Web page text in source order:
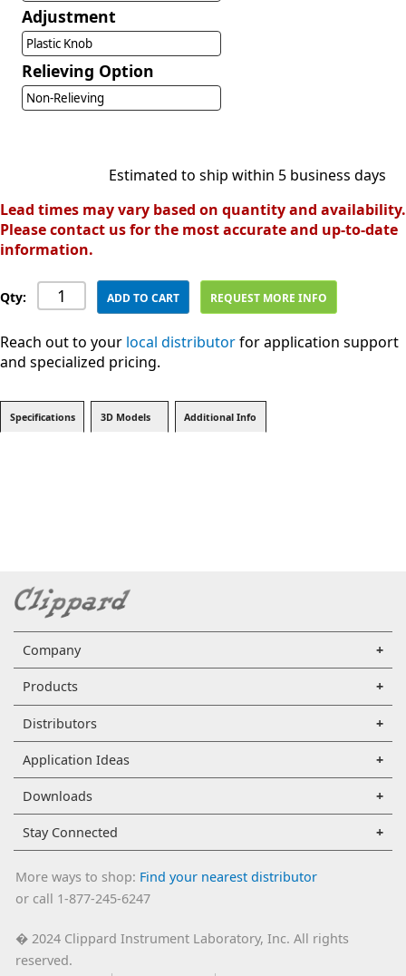
Adjustment
Plastic Knob
Relieving Option
Non-Relieving
Estimated to ship within 5 business days
Lead times may vary based on quantity and availability.
Please contact us for the most accurate and up-to-date
information.
Qty: ADD TO CART REQUEST MORE INFO
Reach out to your local distributorfor application support
and specialized pricing.
Specifications 3D Models Additional Info
Company
Products
Distributors
Application Ideas
Downloads
Stay Connected
More ways to shop: Find your nearest distributor
or call 1-877-245-6247
�2024 Clippard Instrument Laboratory, Inc. All rights
reserved.